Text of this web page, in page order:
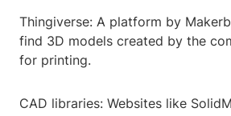
Thingiverse: A platform by
find 3D models created by the
for printing.
CAD libraries: Websites like